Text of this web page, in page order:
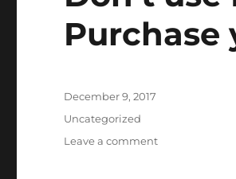
Purchase
Posted
December 9, 2017
Categories
Uncategorized
Leave a commenton